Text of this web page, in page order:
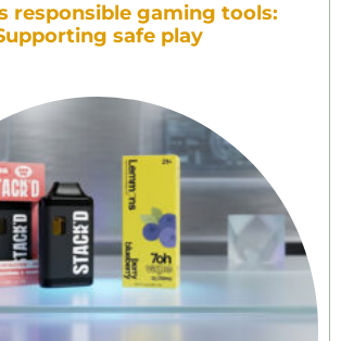
responsible gaming tools:
safe play